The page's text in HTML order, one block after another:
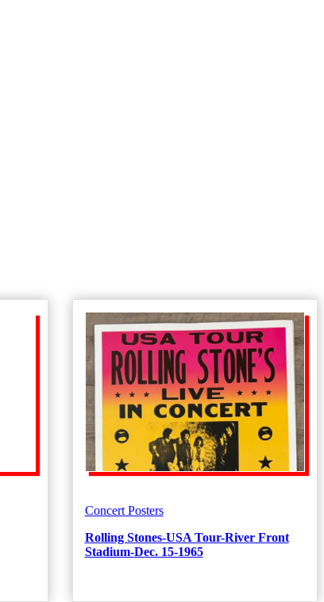
Concert Posters
Rolling Stones-USA Tour-River Front
Stadium-Dec. 15-1965